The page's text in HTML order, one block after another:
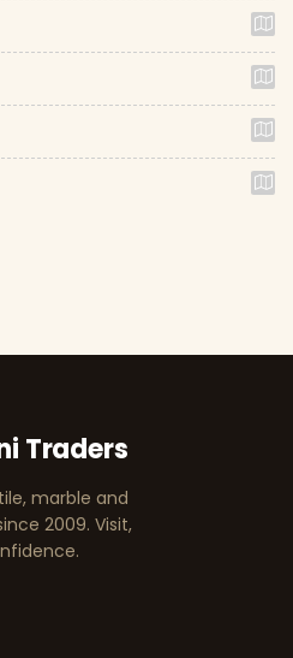
Traders
marble and
2009. Visit,